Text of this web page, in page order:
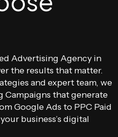
Advertising Agency in
the results that matter.
and expert team, we
that generate
Google Ads to PPC Paid
business’s digital